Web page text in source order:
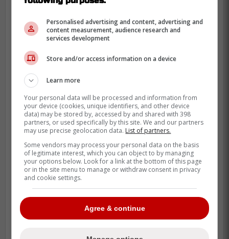
Klingberg, Letang, Pulock, and Parayko all
looking for new contracts as well.
Personalised advertising and content, advertising and
content measurement, audience research and
services development
Store and/or access information on a device
Learn more
Your personal data will be processed and information from
your device (cookies, unique identifiers, and other device
data) may be stored by, accessed by and shared with 398
partners, or used specifically by this site. We and our partners
may use precise geolocation data. List of partners.
Some vendors may process your personal data on the basis
of legitimate interest, which you can object to by managing
your options below. Look for a link at the bottom of this page
or in the site menu to manage or withdraw consent in privacy
and cookie settings.
Agree & continue